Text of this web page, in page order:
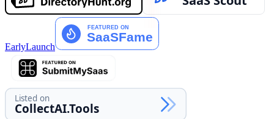
EarlyLaunch